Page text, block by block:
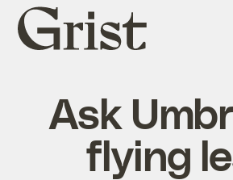
Grist
home
Ask
flying